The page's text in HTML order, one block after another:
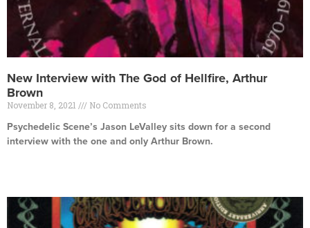
New Interview with The God of Hellfire, Arthur
Brown
November 8, 2021 No Comments
Psychedelic Scene’s Jason LeValley sits down for a second
interview with the one and only Arthur Brown.